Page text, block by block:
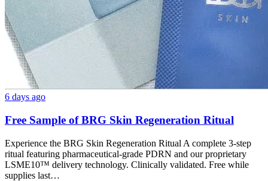
6 days ago
Free Sample of BRG Skin Regeneration Ritual
Experience the BRG Skin Regeneration Ritual A complete 3-step
ritual featuring pharmaceutical-grade PDRN and our proprietary
LSME10™ delivery technology. Clinically validated. Free while
supplies last…